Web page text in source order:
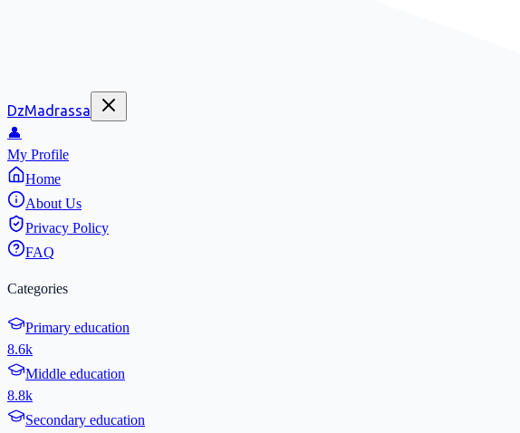
DzMadrassa
👤
My Profile
Home
About Us
Privacy Policy
FAQ
Categories
Primary education
8.6k
Middle education
8.8k
Secondary education